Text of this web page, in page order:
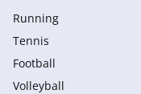
Running
Tennis
Football
Volleyball